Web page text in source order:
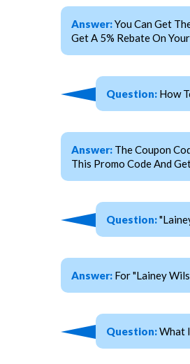
Answer:You Can Get
Get A 5% Rebate On
Question: How
Answer: The Coupon
This Promo Code And
Question:
Answer: For "Lainey
Question:What